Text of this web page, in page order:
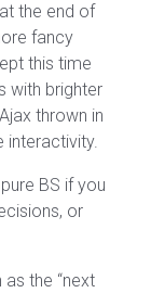
the end of
fancy
this time
with brighter
thrown in
interactivity.
BS if you
or
the “next